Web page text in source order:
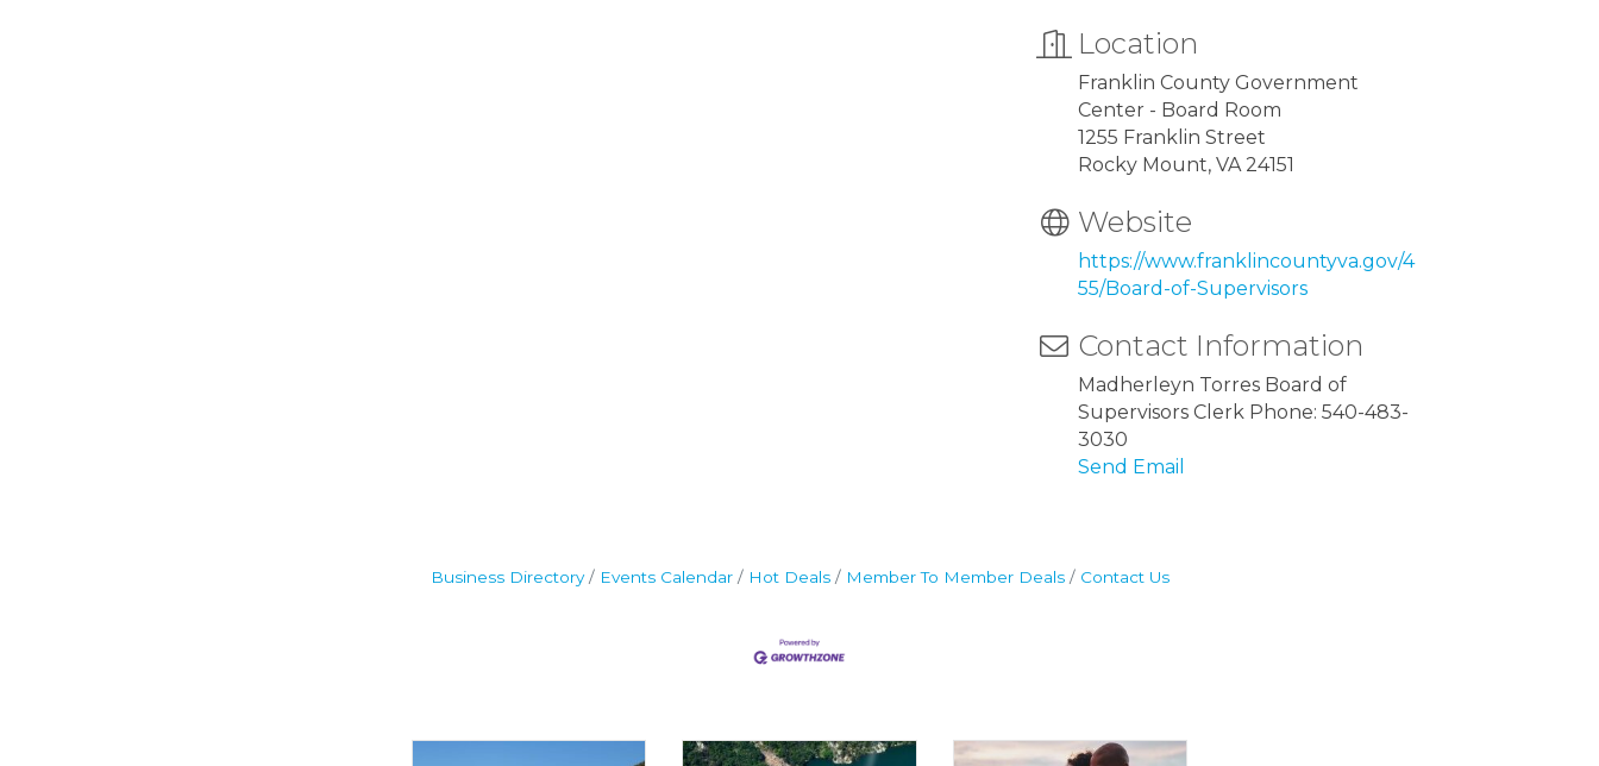
Location
Franklin County Government
Center - Board Room
1255 Franklin Street
Rocky Mount, VA 24151
Website
https://www.franklincountyva.gov/4
55/Board-of-Supervisors
Contact Information
Madherleyn Torres Board of
Supervisors Clerk Phone: 540-483-
3030
Send Email
Business Directory Events Calendar Hot Deals Member To Member Deals Contact Us